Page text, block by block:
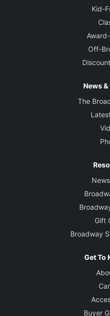
Kid-
Off-
News &
The
Gift
Broadway
Get To
Buyer